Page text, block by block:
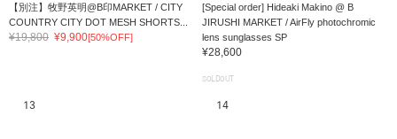
【別注】牧野英明@B印MARKET / CITY
COUNTRY CITY DOT MESH SHORTS...
¥19,800 ¥9,900[50%OFF]
[Special order] Hideaki Makino @ B
JIRUSHI MARKET / AirFly photochromic
lens sunglasses SP
¥28,600
13
SOLDOUT
14